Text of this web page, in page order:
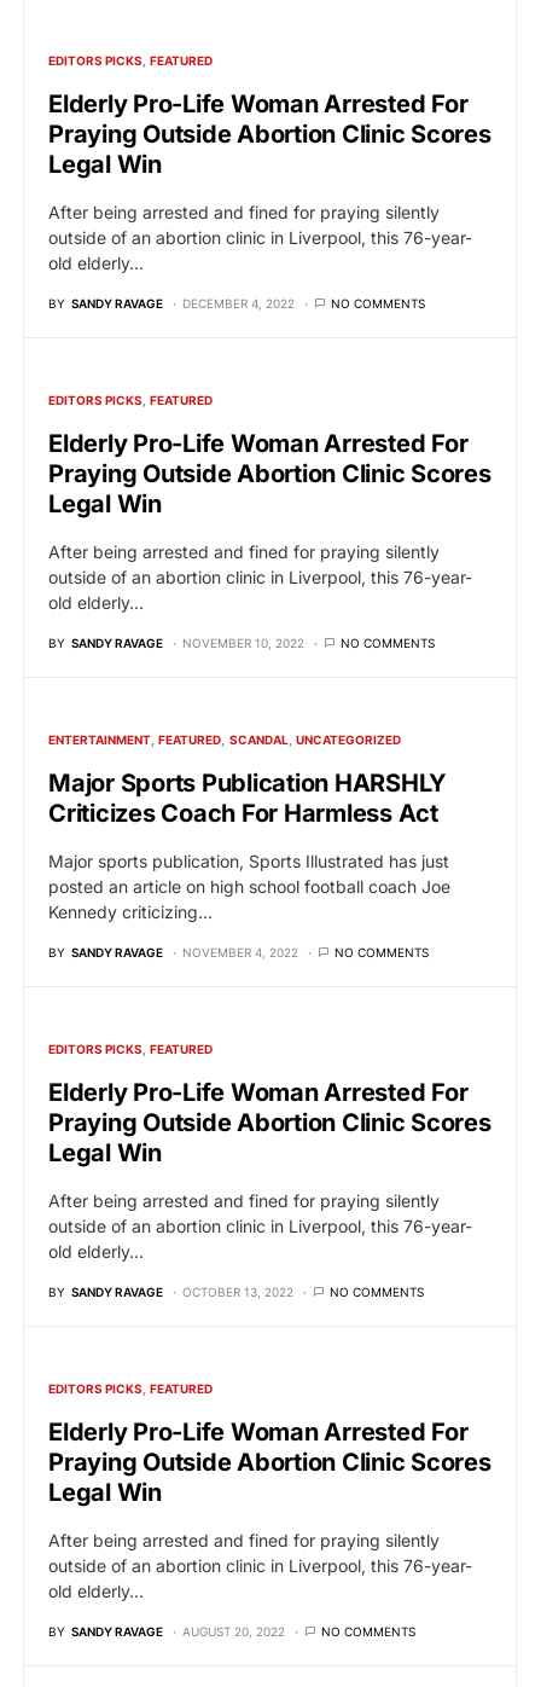
EDITORS PICKS FEATURED
Elderly Pro-Life Woman Arrested For
Praying Outside Abortion Clinic Scores
Legal Win
After being arrested and fined for praying silently
outside of an abortion clinic in Liverpool, this 76-year-
old elderly…
BY SANDY RAVAGE DECEMBER 4, 2022 NO COMMENTS
EDITORS PICKS FEATURED
Elderly Pro-Life Woman Arrested For
Praying Outside Abortion Clinic Scores
Legal Win
After being arrested and fined for praying silently
outside of an abortion clinic in Liverpool, this 76-year-
old elderly…
BY SANDY RAVAGE NOVEMBER 10, 2022 NO COMMENTS
ENTERTAINMENT FEATURED SCANDAL UNCATEGORIZED
Major Sports Publication HARSHLY
Criticizes Coach For Harmless Act
Major sports publication, Sports Illustrated has just
posted an article on high school football coach Joe
Kennedy criticizing…
BY SANDY RAVAGE NOVEMBER 4, 2022 NO COMMENTS
EDITORS PICKS FEATURED
Elderly Pro-Life Woman Arrested For
Praying Outside Abortion Clinic Scores
Legal Win
After being arrested and fined for praying silently
outside of an abortion clinic in Liverpool, this 76-year-
old elderly…
BY SANDY RAVAGE OCTOBER 13, 2022 NO COMMENTS
EDITORS PICKS FEATURED
Elderly Pro-Life Woman Arrested For
Praying Outside Abortion Clinic Scores
Legal Win
After being arrested and fined for praying silently
outside of an abortion clinic in Liverpool, this 76-year-
old elderly…
BY SANDY RAVAGE AUGUST 20, 2022 NO COMMENTS